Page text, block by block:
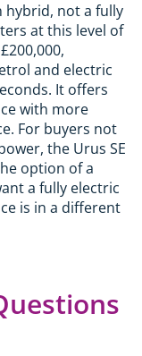
hybrid, not a fully
at this level of
and electric
It offers
with more
For buyers not
the Urus SE
option of a
a fully electric
is in a different